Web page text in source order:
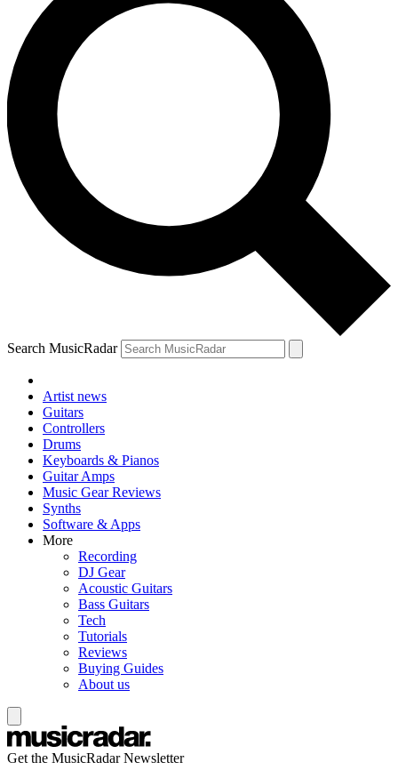
Search MusicRadar
Artist news
Guitars
Controllers
Drums
Keyboards & Pianos
Guitar Amps
Music Gear Reviews
Synths
Software & Apps
More
Recording
DJ Gear
Acoustic Guitars
Bass Guitars
Tech
Tutorials
Reviews
Buying Guides
About us
Get the MusicRadar Newsletter